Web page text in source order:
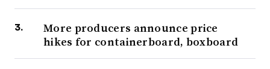
More producers announce price
hikes for containerboard, boxboard